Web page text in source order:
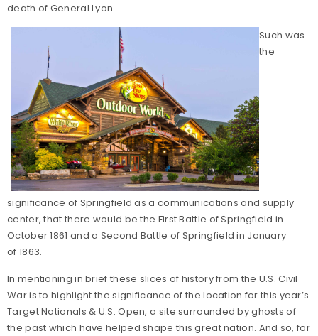
death of General Lyon.
Such was
the
significance of Springfield as a communications and supply
center, that there would be the First Battle of Springfield in
October 1861 and a Second Battle of Springfield in January
of 1863.
In mentioning in brief these slices of history from the U.S. Civil
War is to highlight the significance of the location for this year’s
Target Nationals & U.S. Open, a site surrounded by ghosts of
the past which have helped shape this great nation. And so, for